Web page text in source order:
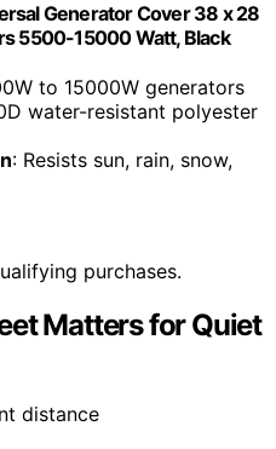
Generator Cover 38 x 28
5500-15000 Watt, Black
to 15000W generators
water-resistant polyester
: Resists sun, rain, snow,
purchases.
Matters for Quiet